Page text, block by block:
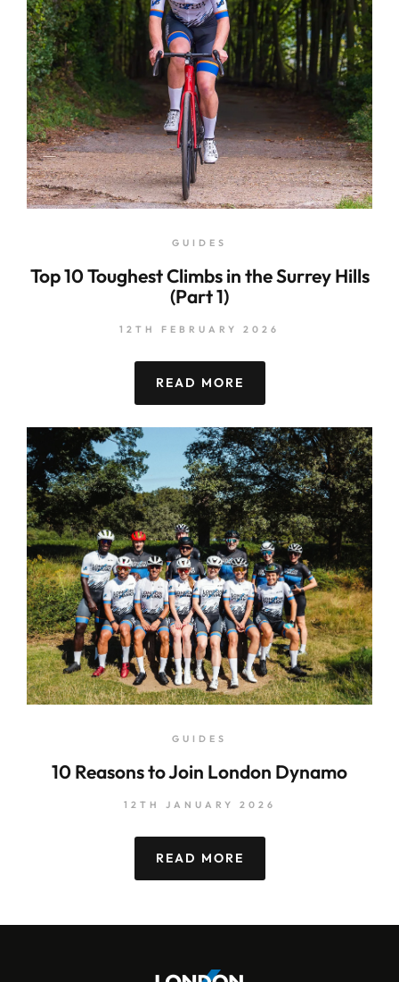
GUIDES
Top 10 Toughest Climbs in the Surrey Hills
(Part 1)
12TH FEBRUARY 2026
READ MORE
GUIDES
10 Reasons to Join London Dynamo
12TH JANUARY 2026
READ MORE